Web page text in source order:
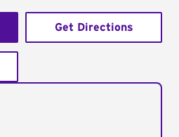
Get Directions